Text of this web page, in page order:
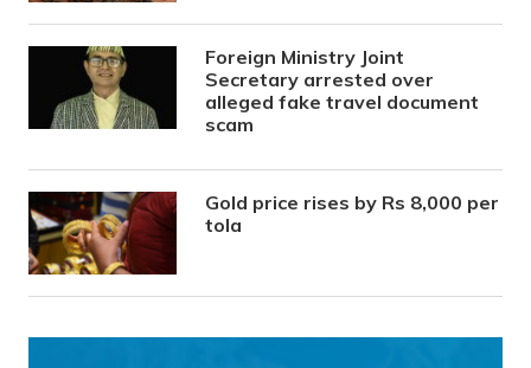
Foreign Ministry Joint
Secretary arrested over
alleged fake travel document
scam
Gold price rises by Rs 8,000 per
tola